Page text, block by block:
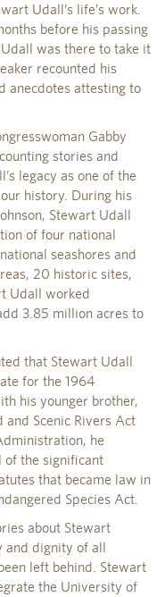
Udall’s life’s work.
before his passing
was there to take it
recounted his
anecdotes attesting to
Gabby
stories and
legacy as one of the
history. During his
Stewart Udall
of four national
seashores and
20 historic sites,
Udall worked
3.85 million acres to
that Stewart Udall
for the 1964
his younger brother,
Scenic Rivers Act
he
the significant
that became law in
Species Act.
about Stewart
and dignity of all
left behind. Stewart
the University of